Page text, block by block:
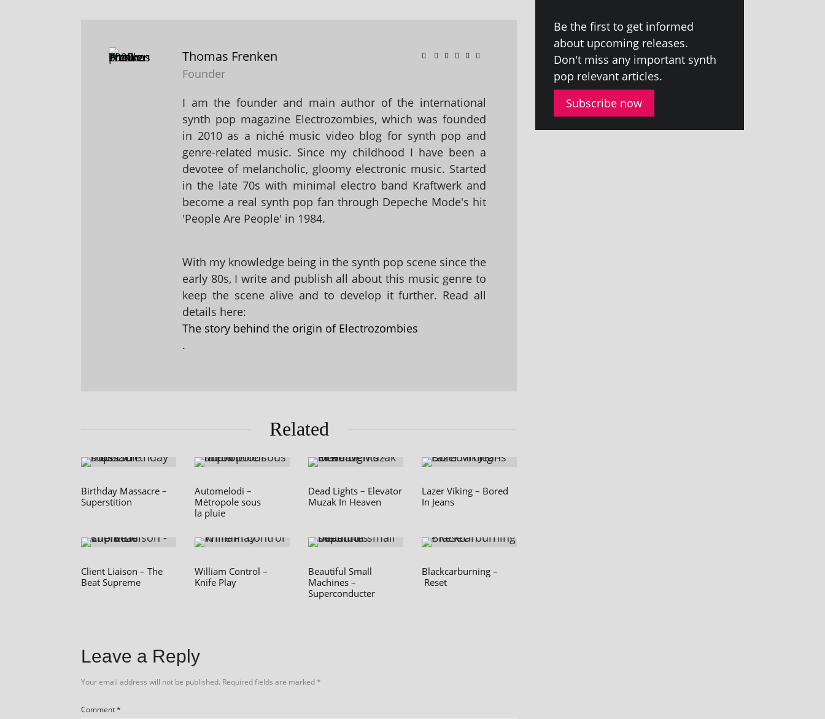
Thomas Frenken
Founder
I am the founder and main author of the international
synth pop magazine Electrozombies, which was founded
in 2010 as a niché music video blog for synth pop and
genre-related music. Since my childhood I have been a
devotee of melancholic, gloomy electronic music. Started
in the late 70s with minimal electro band Kraftwerk and
become a real synth pop fan through Depeche Mode's hit
'People Are People' in 1984.
With my knowledge being in the synth pop scene since the
early 80s, I write and publish all about this music genre to
keep the scene alive and to develop it further. Read all
details here:
The story behind the origin of Electrozombies
.
Related
Birthday Massacre –
Superstition
Automelodi –
Métropole sous
la pluie
Dead Lights – Elevator
Muzak In Heaven
Lazer Viking – Bored
In Jeans
Client Liaison – The
Beat Supreme
William Control –
Knife Play
Beautiful Small
Machines –
Superconducter
Blackcarburning –
Reset
Leave a Reply
Your email address will not be published. Required fields are marked*
Comment*
Be the first to get informed
about upcom­ing releases.
Don't miss any import­ant synth
pop rel­ev­ant articles.
Subscribe now